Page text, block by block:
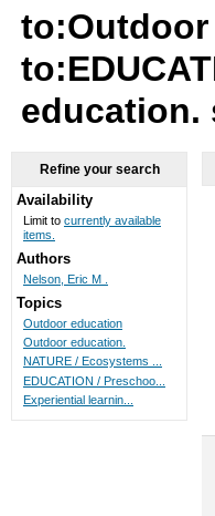
education.
Refine your search
Availability
Limit to currently available
items.
Authors
Nelson, Eric M .
Topics
Outdoor education
Outdoor education.
NATURE / Ecosystems ...
EDUCATION / Preschoo...
Experiential learnin...